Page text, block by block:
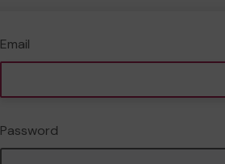
Email
Password